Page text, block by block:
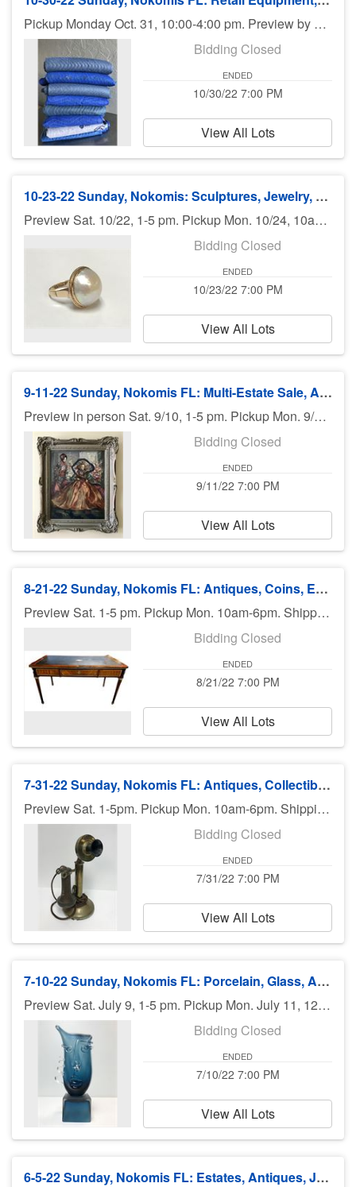
Pickup Monday Oct. 31, 10:00-4:00 pm. Preview by appt. only. No shipping. ALL FOR CHARITY
Bidding Closed
ENDED
10/30/22 7:00 PM
View All Lots
10-23-22 Sunday, Nokomis: Sculptures, Jewelry, Books, Art, Antiques, Guns - 7pm
Preview Sat. 10/22, 1-5 pm. Pickup Mon. 10/24, 10am - 6pm. Shipping available.
Bidding Closed
ENDED
10/23/22 7:00 PM
View All Lots
9-11-22 Sunday, Nokomis FL: Multi-Estate Sale, Antiques, Furniture, Art - 7pm ET
Preview in person Sat. 9/10, 1-5 pm. Pickup Mon. 9/12, 10am-6pm.
Bidding Closed
ENDED
9/11/22 7:00 PM
View All Lots
8-21-22 Sunday, Nokomis FL: Antiques, Coins, Estate Finds, More - 7:00 pm ET
Preview Sat. 1-5 pm. Pickup Mon. 10am-6pm. Shipping available.
Bidding Closed
ENDED
8/21/22 7:00 PM
View All Lots
7-31-22 Sunday, Nokomis FL: Antiques, Collectibles, Silver, Hummels - 7pm ET
Preview Sat. 1-5pm. Pickup Mon. 10am-6pm. Shipping available.
Bidding Closed
ENDED
7/31/22 7:00 PM
View All Lots
7-10-22 Sunday, Nokomis FL: Porcelain, Glass, Asian, Antiques & More - 7 pm
Preview Sat. July 9, 1-5 pm. Pickup Mon. July 11, 12pm (Noon) - 6pm. Shipping available.
Bidding Closed
ENDED
7/10/22 7:00 PM
View All Lots
6-5-22 Sunday, Nokomis FL: Estates, Antiques, Jewelry, Guns, More - 7:00 pm EST